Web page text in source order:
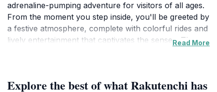
adrenaline-pumping adventure for visitors of all ages.
From the moment you step inside, you'll be greeted by
a festive atmosphere, complete with colorful rides and
lively entertainment that captivates the senses. The
highlights of Rakutenchi is its stunning panoramic
Read More
Explore the best of what Rakutenchi has